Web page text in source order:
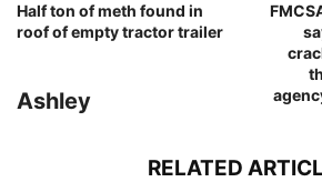
Half ton of meth found in
roof of empty tractor trailer
Ashley
RELATED